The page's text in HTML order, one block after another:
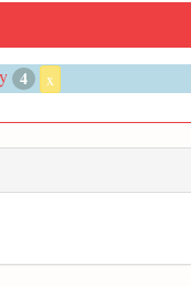
4 x